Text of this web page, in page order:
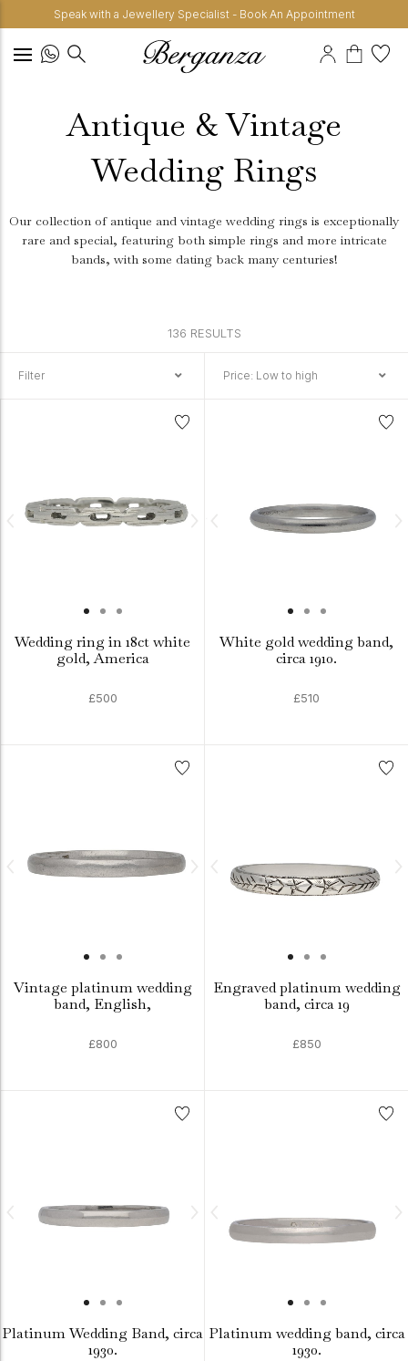
Speak with a Jewellery Specialist - Book An Appointment
Antique & Vintage
Wedding Rings
Our collection of antique and vintage wedding rings is exceptionally
rare and special, featuring both simple rings and more intricate
bands, with some dating back many centuries!
136 RESULTS
Filter Price: Low to high
Wedding ring in 18ct white
gold, America
£500
White gold wedding band,
circa 1910.
£510
Vintage platinum wedding
band, English,
£800
Engraved platinum wedding
band, circa 19
£850
Platinum Wedding Band, circa
1930.
Platinum wedding band, circa
1930.